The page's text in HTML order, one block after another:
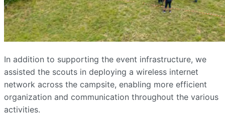
In addition to supporting the event infrastructure, we
assisted the scouts in deploying a wireless internet
network across the campsite, enabling more efficient
organization and communication throughout the various
activities.